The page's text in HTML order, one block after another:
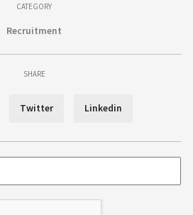
CATEGORY
Recruitment
SHARE
Twitter Linkedin